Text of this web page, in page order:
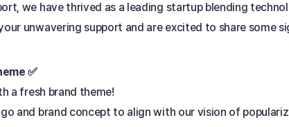
we have thrived as a leading startup blending
unwavering support and are excited to share some
✅
a fresh brand theme!
and brand concept to align with our vision of